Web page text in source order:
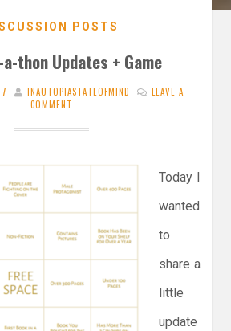
POSTS
a-thon Updates + Game
INAUTOPIASTATEOFMIND
LEAVE A
COMMENT
Today I
wanted
to
share a
little
update